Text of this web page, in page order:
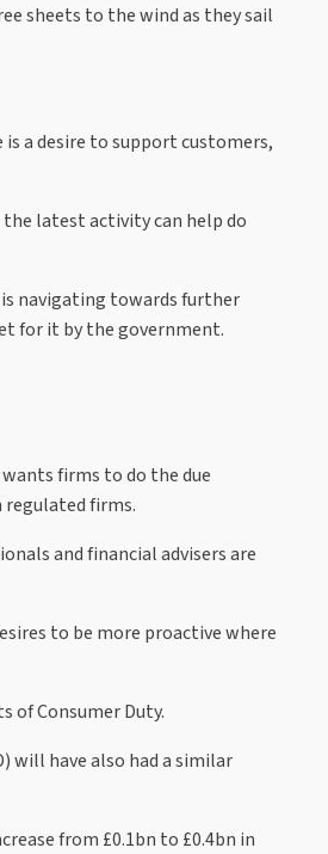
sheets to the wind as they sail
a desire to support customers,
latest activity can help do
navigating towards further
for it by the government.
firms to do the due
regulated firms.
and financial advisers are
to be more proactive where
of Consumer Duty.
will have also had a similar
from £0.1bn to £0.4bn in